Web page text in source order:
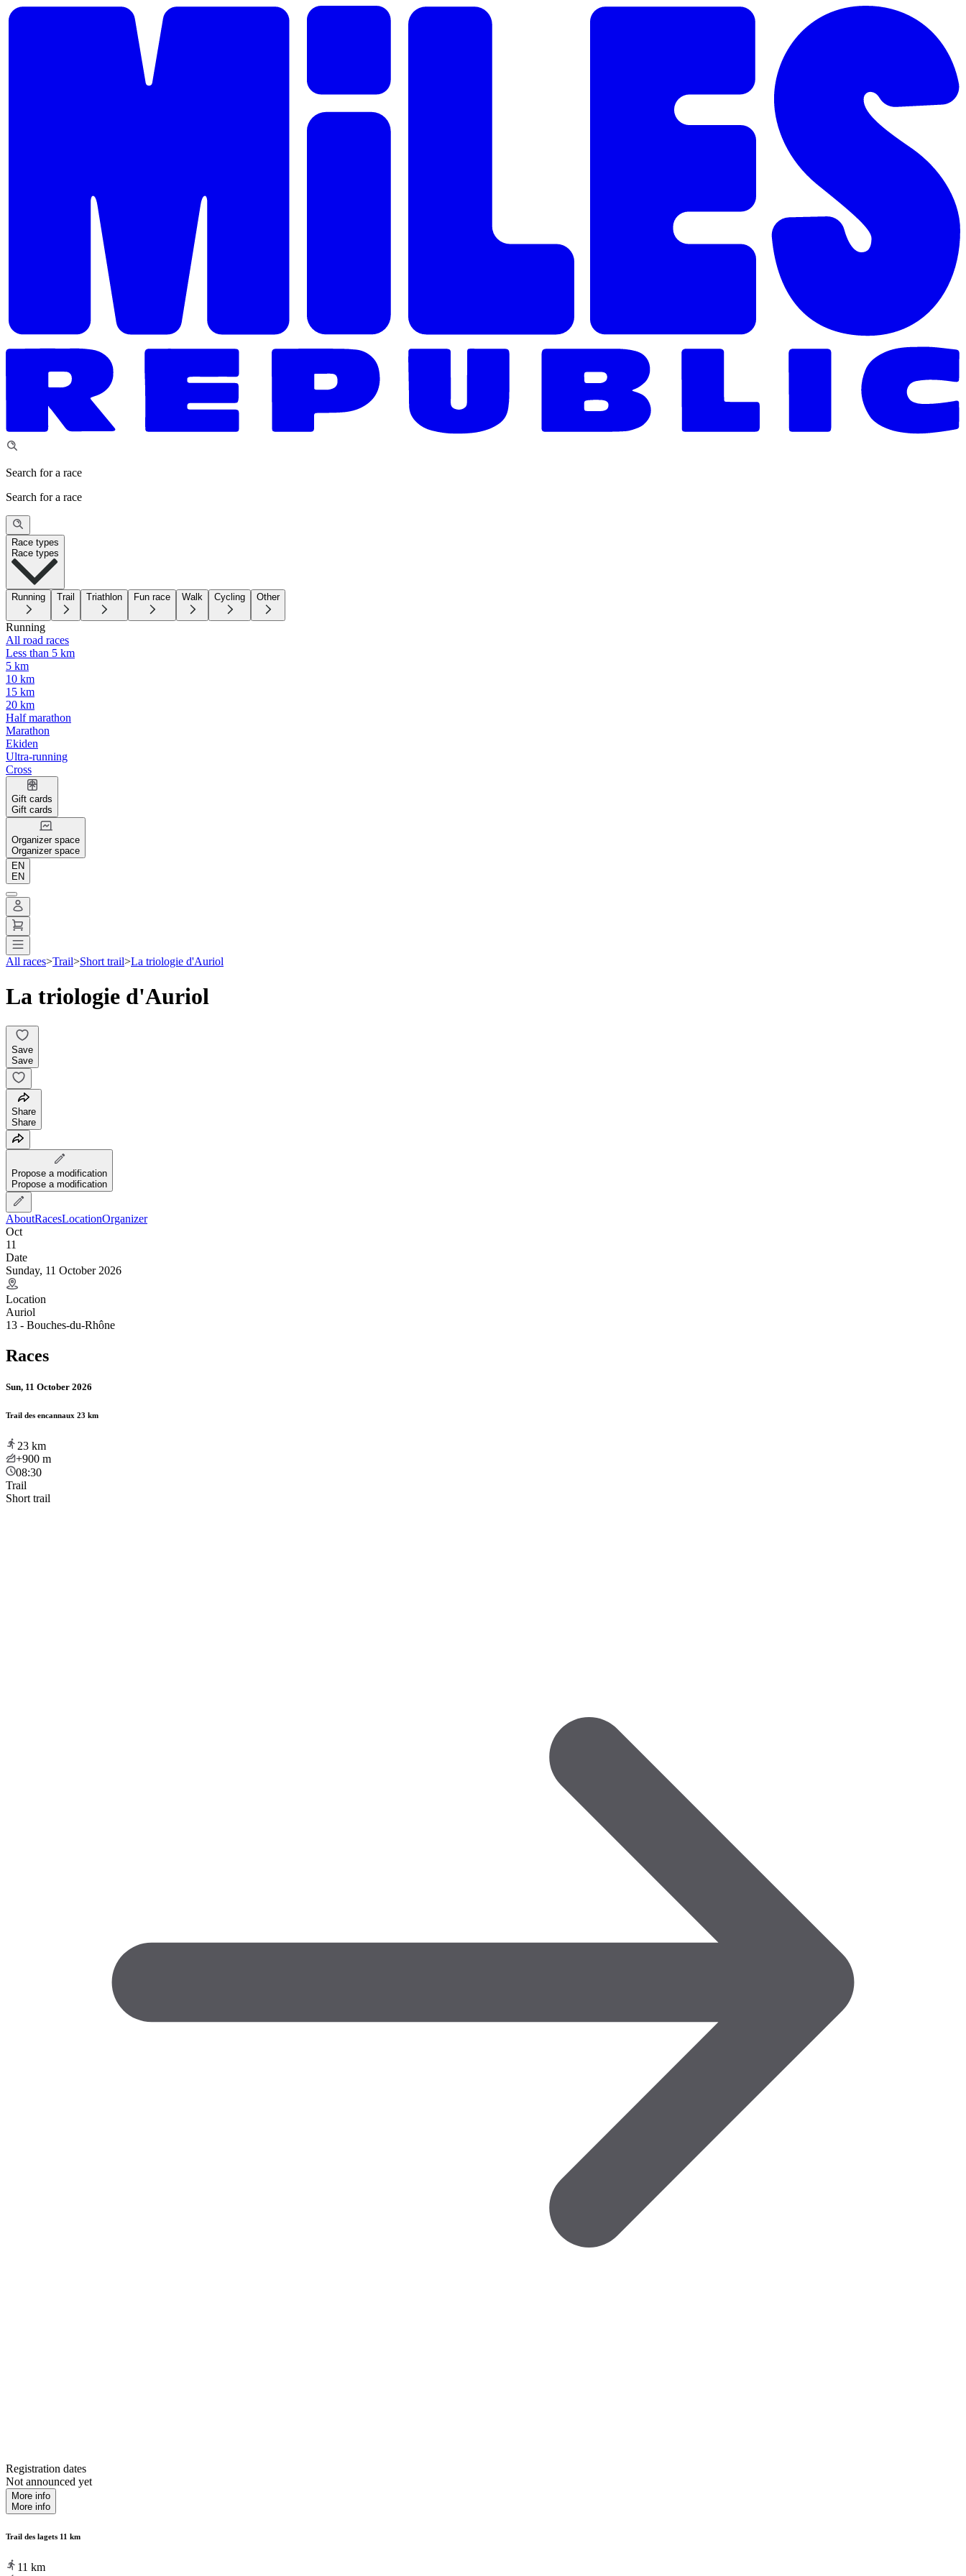
Search for a race
Search for a race
Race types
Race types
Running Trail Triathlon Fun race Walk Cycling Other
Running
All road races
Less than 5 km
5 km
10 km
15 km
20 km
Half marathon
Marathon
Ekiden
Ultra-running
Cross
Gift cards
Gift cards
Organizer space
Organizer space
EN
EN
All races>Trail>Short trail>La triologie d'Auriol
La triologie d'Auriol
Save
Save
Share
Share
Propose a modification
Propose a modification
AboutRacesLocationOrganizer
Oct
11
Date
Sunday, 11 October 2026
Location
Auriol
13 - Bouches-du-Rhône
Races
Sun, 11 October 2026
Trail des encannaux 23 km
23 km
+900 m
08:30
Trail
Short trail
Registration dates
Not announced yet
More info
More info
Trail des lagets 11 km
11 km